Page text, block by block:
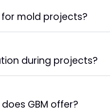
for mold projects?
during projects?
GBM offer?